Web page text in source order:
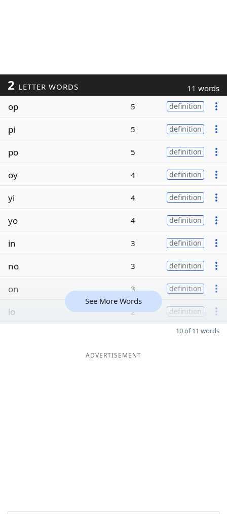
2 LETTER WORDS 11 words
op 5 definition
pi 5 definition
po 5 definition
oy 4 definition
yi 4 definition
yo 4 definition
in 3 definition
no 3 definition
on 3 definition
io 2 definition
See More Words
10 of 11 words
ADVERTISEMENT